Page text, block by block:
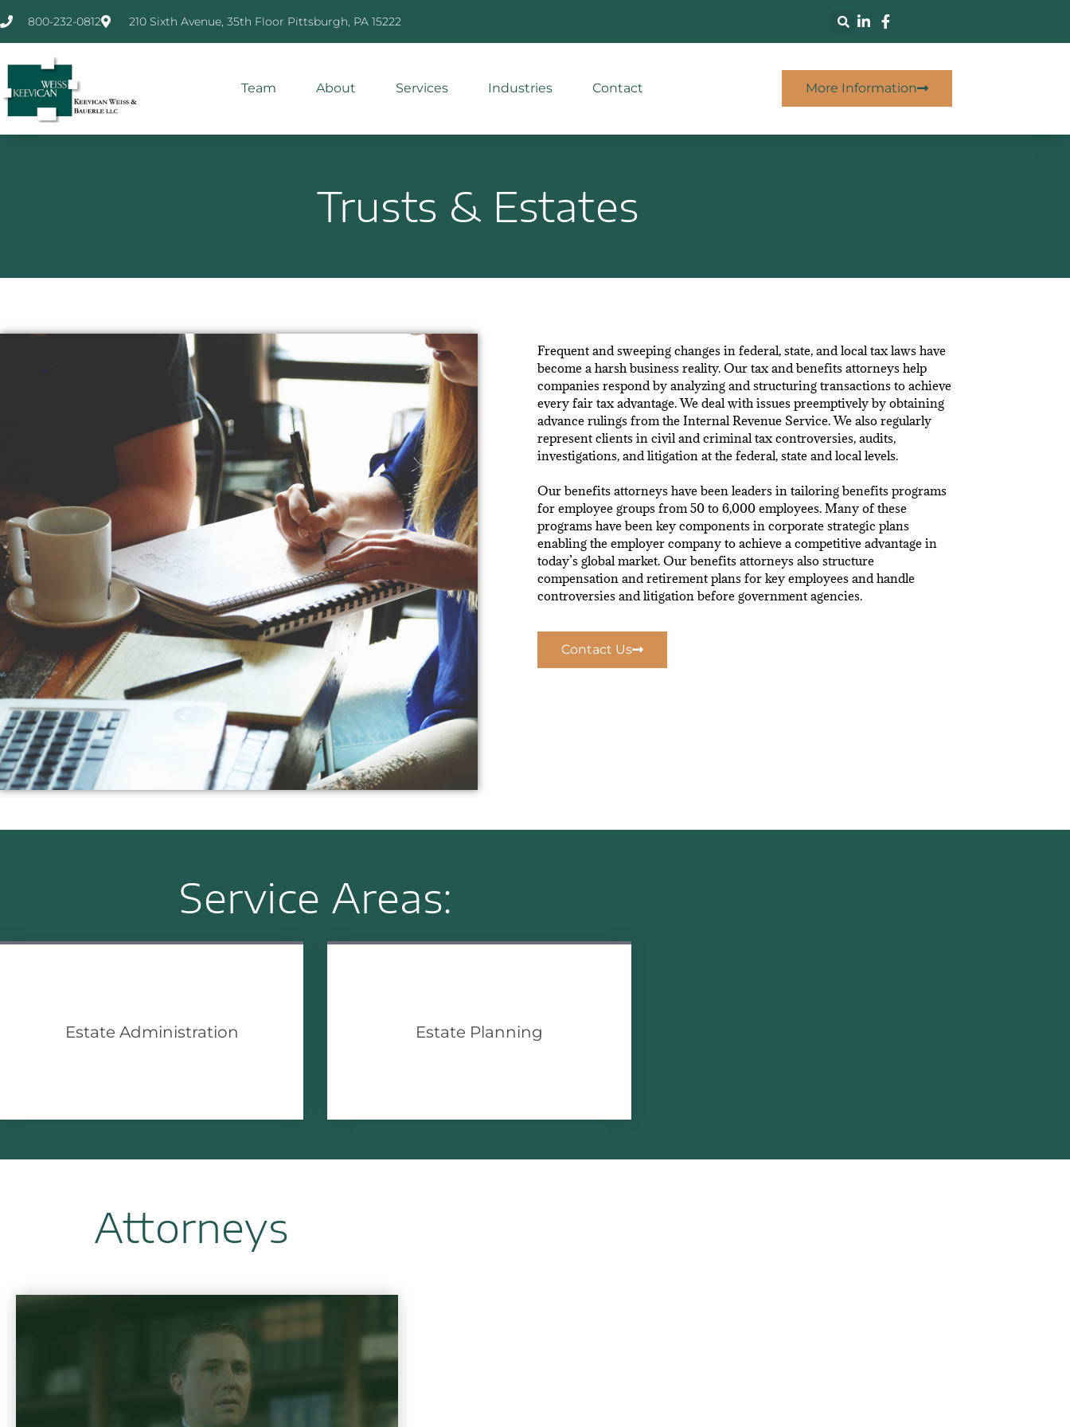
800-232-0812 210 Sixth Avenue, 35th Floor Pittsburgh, PA 15222
Team About Services Industries Contact More Information
Trusts & Estates
Frequent and sweeping changes in federal, state, and local tax laws have
become a harsh business reality. Our tax and benefits attorneys help
companies respond by analyzing and structuring transactions to achieve
every fair tax advantage. We deal with issues preemptively by obtaining
advance rulings from the Internal Revenue Service. We also regularly
represent clients in civil and criminal tax controversies, audits,
investigations, and litigation at the federal, state and local levels.
Our benefits attorneys have been leaders in tailoring benefits programs
for employee groups from 50 to 6,000 employees. Many of these
programs have been key components in corporate strategic plans
enabling the employer company to achieve a competitive advantage in
today’s global market. Our benefits attorneys also structure
compensation and retirement plans for key employees and handle
controversies and litigation before government agencies.
Contact Us
Service Areas:
Estate Administration Estate Planning
Attorneys